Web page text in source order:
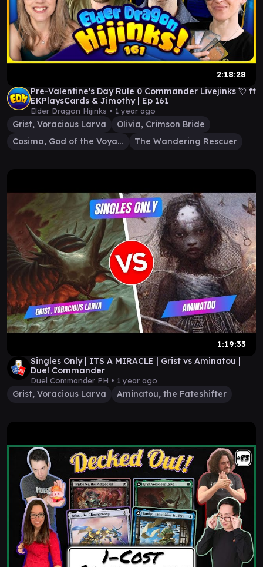
2:18:28
Pre-Valentine's Day Rule 0 Commander Livejinks 💘 ft
EKPlaysCards & Jimothy | Ep 161
Elder Dragon Hijinks • 1 year ago
Grist, Voracious Larva
Olivia, Crimson Bride
Cosima, God of the Voyage
The Wandering Rescuer
1:19:33
Singles Only | ITS A MIRACLE | Grist vs Aminatou |
Duel Commander
Duel Commander PH • 1 year ago
Grist, Voracious Larva Aminatou, the Fateshifter